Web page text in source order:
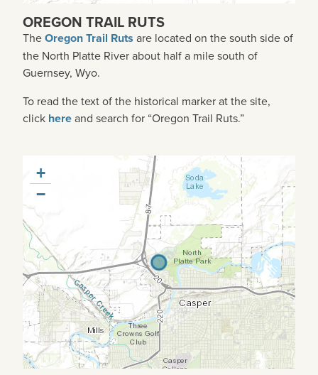
OREGON TRAIL RUTS
TheOregon Trail Ruts are located on the south side of
the North Platte River about half a mile south of
Guernsey, Wyo.
To read the text of the historical marker at the site,
click hereand search for “Oregon Trail Ruts.”
+
−